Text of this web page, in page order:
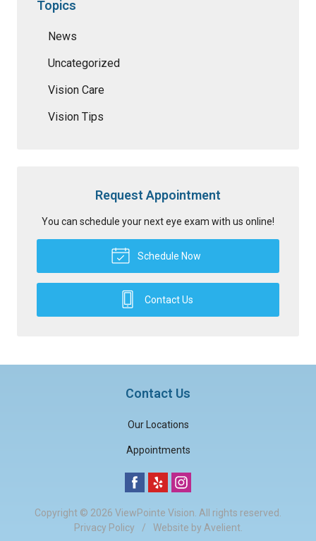
Topics
News
Uncategorized
Vision Care
Vision Tips
Request Appointment
You can schedule your next eye exam with us online!
Schedule Now
Contact Us
Contact Us
Our Locations
Appointments
Copyright © 2026 ViewPointe Vision . All rights reserved.
Privacy Policy
/ Website by Avelient.